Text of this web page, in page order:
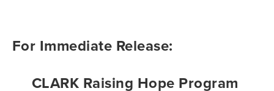
For Immediate Release:
CLARK Raising Hope Program